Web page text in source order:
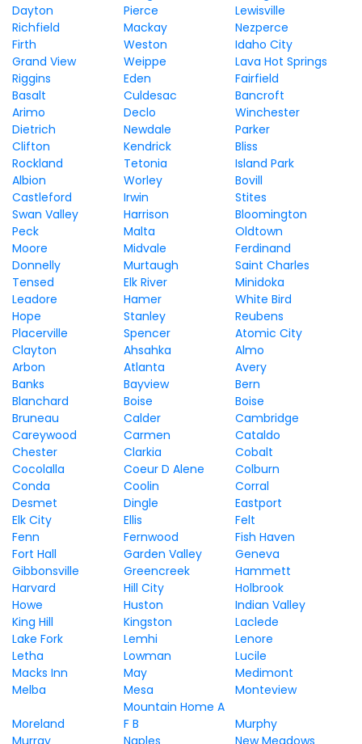
Dayton
Pierce
Lewisville
Richfield
Mackay
Nezperce
Firth
Weston
Idaho City
Grand View
Weippe
Lava Hot Springs
Riggins
Eden
Fairfield
Basalt
Culdesac
Bancroft
Arimo
Declo
Winchester
Dietrich
Newdale
Parker
Clifton
Kendrick
Bliss
Rockland
Tetonia
Island Park
Albion
Worley
Bovill
Castleford
Irwin
Stites
Swan Valley
Harrison
Bloomington
Peck
Malta
Oldtown
Moore
Midvale
Ferdinand
Donnelly
Murtaugh
Saint Charles
Tensed
Elk River
Minidoka
Leadore
Hamer
White Bird
Hope
Stanley
Reubens
Placerville
Spencer
Atomic City
Clayton
Ahsahka
Almo
Arbon
Atlanta
Avery
Banks
Bayview
Bern
Blanchard
Boise
Boise
Bruneau
Calder
Cambridge
Careywood
Carmen
Cataldo
Chester
Clarkia
Cobalt
Cocolalla
Coeur D Alene
Colburn
Conda
Coolin
Corral
Desmet
Dingle
Eastport
Elk City
Ellis
Felt
Fenn
Fernwood
Fish Haven
Fort Hall
Garden Valley
Geneva
Gibbonsville
Greencreek
Hammett
Harvard
Hill City
Holbrook
Howe
Huston
Indian Valley
King Hill
Kingston
Laclede
Lake Fork
Lemhi
Lenore
Letha
Lowman
Lucile
Macks Inn
May
Medimont
Melba
Mesa Monteview
Moreland
Mountain Home A
F B
Murphy
Murray
Naples New Meadows